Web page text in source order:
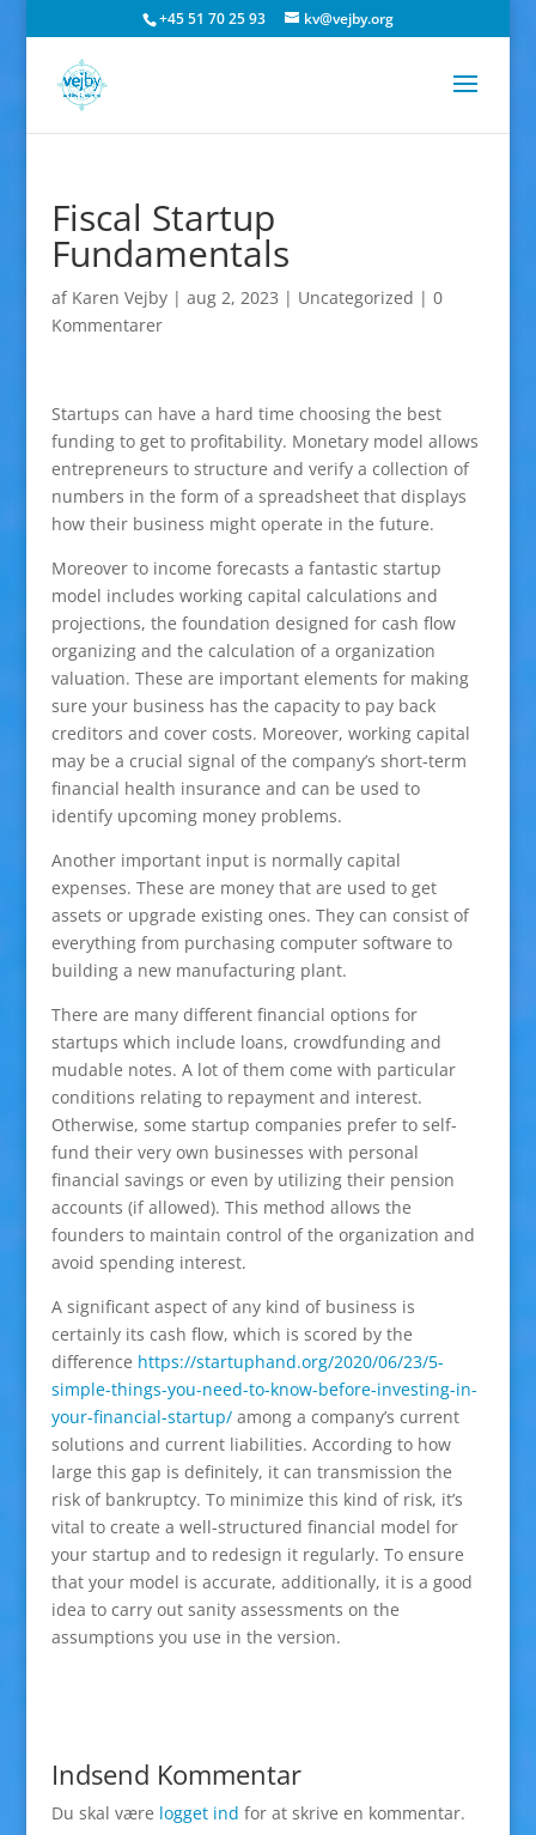
+45 51 70 25 93 kv@vejby.org
Fiscal Startup
Fundamentals
af Karen Vejby| aug 2, 2023 | Uncategorized | 0
Kommentarer
Startups can have a hard time choosing the best
funding to get to profitability. Monetary model allows
entrepreneurs to structure and verify a collection of
numbers in the form of a spreadsheet that displays
how their business might operate in the future.
Moreover to income forecasts a fantastic startup
model includes working capital calculations and
projections, the foundation designed for cash flow
organizing and the calculation of a organization
valuation. These are important elements for making
sure your business has the capacity to pay back
creditors and cover costs. Moreover, working capital
may be a crucial signal of the company’s short-term
financial health insurance and can be used to
identify upcoming money problems.
Another important input is normally capital
expenses. These are money that are used to get
assets or upgrade existing ones. They can consist of
everything from purchasing computer software to
building a new manufacturing plant.
There are many different financial options for
startups which include loans, crowdfunding and
mudable notes. A lot of them come with particular
conditions relating to repayment and interest.
Otherwise, some startup companies prefer to self-
fund their very own businesses with personal
financial savings or even by utilizing their pension
accounts (if allowed). This method allows the
founders to maintain control of the organization and
avoid spending interest.
A significant aspect of any kind of business is
certainly its cash flow, which is scored by the
difference https://startuphand.org/2020/06/23/5-
simple-things-you-need-to-know-before-investing-in-
your-financial-startup/among a company’s current
solutions and current liabilities. According to how
large this gap is definitely, it can transmission the
risk of bankruptcy. To minimize this kind of risk, it’s
vital to create a well-structured financial model for
your startup and to redesign it regularly. To ensure
that your model is accurate, additionally, it is a good
idea to carry out sanity assessments on the
assumptions you use in the version.
Indsend Kommentar
Du skal være logget ind for at skrive en kommentar.